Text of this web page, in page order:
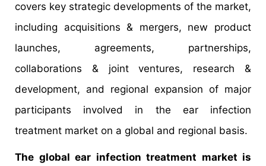
covers key strategic developments of the market,
including acquisitions & mergers, new product
launches, agreements, partnerships,
collaborations & joint ventures, research &
development, and regional expansion of major
participants involved in the ear infection
treatment market on a global and regional basis.
The global ear infection treatment market is